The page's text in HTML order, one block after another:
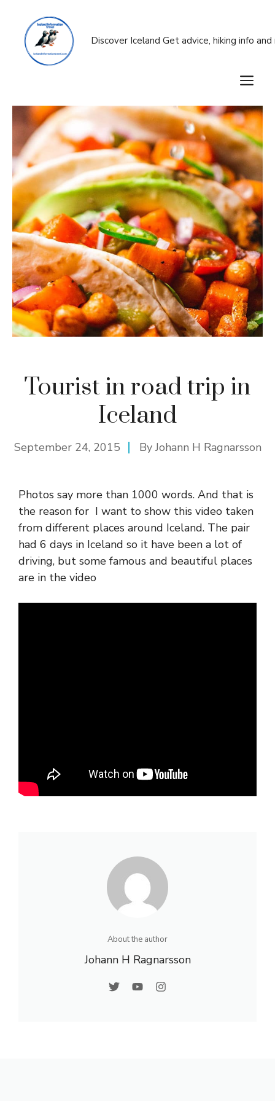
content
Discover Iceland Get advice, hiking info
Tourist in road trip in
Iceland
September 24, 2015 ByJohann H Ragnarsson
Photos say more than 1000 words. And that is
the reason for I want to show this video taken
from different places around Iceland. The pair
had 6 days in Iceland so it have been a lot of
driving, but some famous and beautiful places
are in the video
About the author
Johann H Ragnarsson